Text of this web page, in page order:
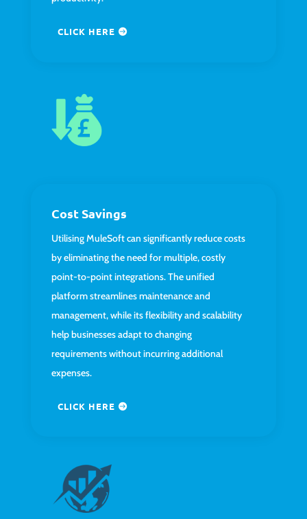
CLICK HERE
Cost Savings
Utilising MuleSoft can significantly reduce costs
by eliminating the need for multiple, costly
point-to-point integrations. The unified
platform streamlines maintenance and
management, while its flexibility and scalability
help businesses adapt to changing
requirements without incurring additional
expenses.
CLICK HERE